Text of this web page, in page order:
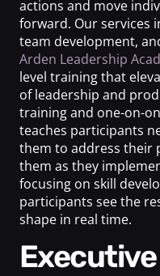
actions and move
forward. Our services
team development,
Arden Leadership
level training that
of leadership and
training and one-on-
teaches participants
them to address their
them as they
focusing on skill
participants see the
shape in real time.